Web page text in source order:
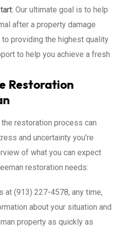
Our ultimate goal is to help
after a property damage
providing the highest quality
to help you achieve a fresh
Restoration
restoration process can
and uncertainty you're
of what you can expect
restoration needs:
at (913) 227-4578, any time,
about your situation and
property as quickly as